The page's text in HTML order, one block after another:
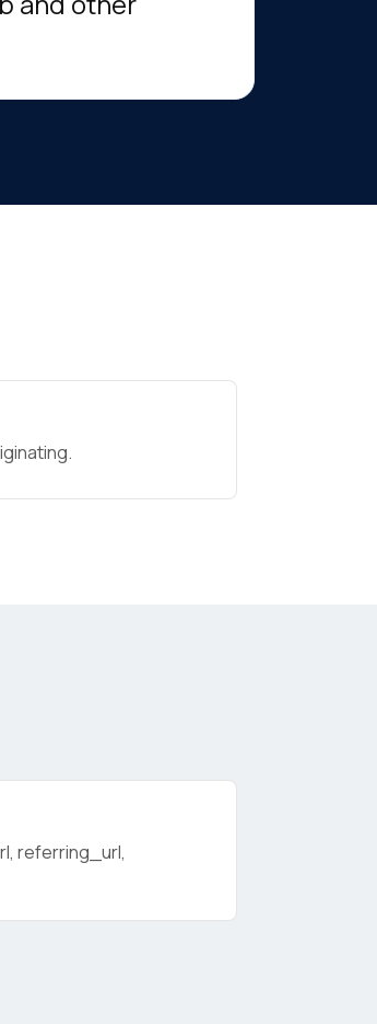
referring_url,